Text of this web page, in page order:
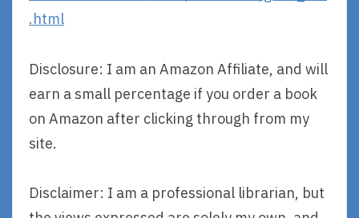
.html
Disclosure: I am an Amazon Affiliate, and will
earn a small percentage if you order a book
on Amazon after clicking through from my
site.
Disclaimer: I am a professional librarian, but